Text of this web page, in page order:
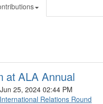
at ALA Annual
Jun 25, 2024 02:44 PM
Relations Round